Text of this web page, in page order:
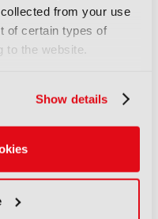
from your use
of certain types of
to the website.
Show details
scenes: Spider-Noir